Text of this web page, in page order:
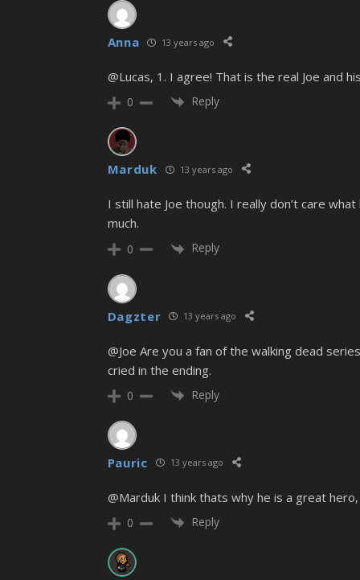
Anna 13 years ago
@Lucas, 1. I agree! That is the real Joe and
0 Reply
Marduk 13 years ago
I still hate Joe though. I really don’t care
much.
0 Reply
Dagzter 13 years ago
@Joe Are you a fan of the walking dead
cried in the ending.
0 Reply
Pauric 13 years ago
@Marduk I think thats why he is a great
0 Reply